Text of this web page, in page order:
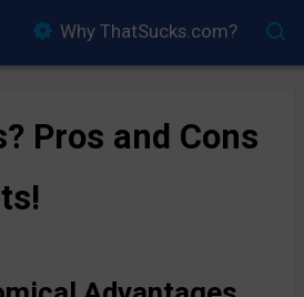
Why ThatSucks.com?
Pros and Cons